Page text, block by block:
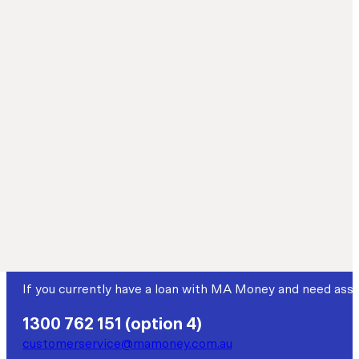
If you currently have a loan with MA Money and need
1300 762 151 (option 4)
customerservice@mamoney.com.au